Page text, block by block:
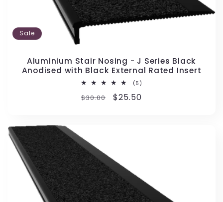
Sale
Aluminium Stair Nosing - J Series Black
Anodised with Black External Rated Insert
(5)
Regular
$30.00
Sale
$25.50